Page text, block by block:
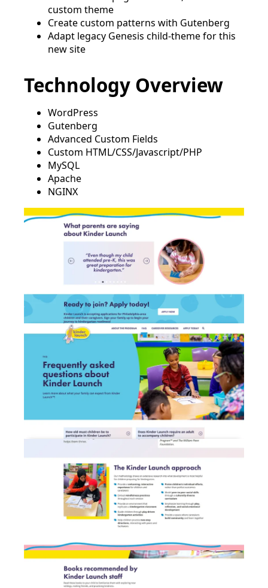
custom theme
Create custom patterns with Gutenberg
Adapt legacy Genesis child-theme for this
new site
Technology Overview
WordPress
Gutenberg
Advanced Custom Fields
Custom HTML/CSS/Javascript/PHP
MySQL
Apache
NGINX